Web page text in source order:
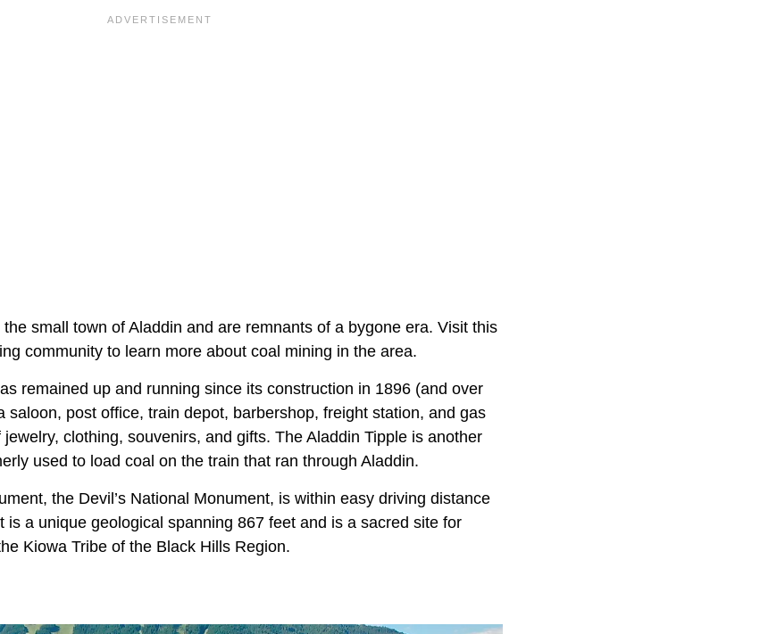
small town of Aladdin and are remnants of a bygone era. Visit this
community to learn more about coal mining in the area.
remained up and running since its construction in 1896 (and over
saloon, post office, train depot, barbershop, freight station, and gas
clothing, souvenirs, and gifts. The Aladdin Tipple is another
used to load coal on the train that ran through Aladdin.
the Devil’s National Monument, is within easy driving distance
is a unique geological spanning 867 feet and is a sacred site for
Kiowa Tribe of the Black Hills Region.